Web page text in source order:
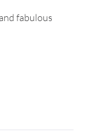
fabulous